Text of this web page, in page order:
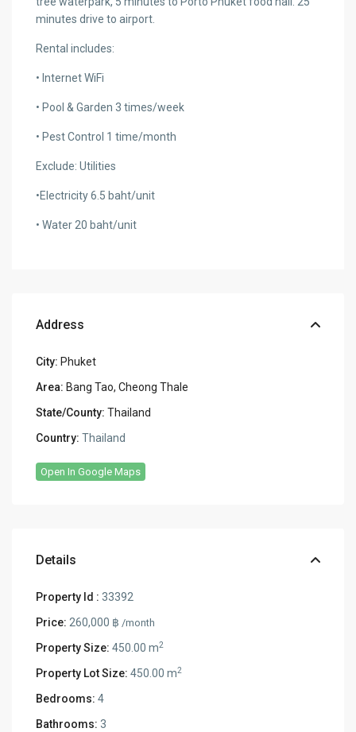
minutes drive to airport.
Rental includes:
• Internet WiFi
• Pool & Garden 3 times/week
• Pest Control 1 time/month
Exclude: Utilities
•Electricity 6.5 baht/unit
• Water 20 baht/unit
Address
City: Phuket
Area: Bang Tao, Cheong Thale
State/County: Thailand
Country: Thailand
Open In Google Maps
Details
Property Id : 33392
Price: 260,000 ฿ /month
Property Size: 450.00 m2
Property Lot Size: 450.00 m2
Bedrooms: 4
Bathrooms: 3